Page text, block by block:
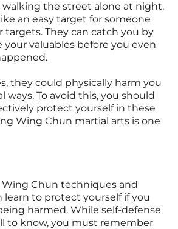
walking the street alone at night,
an easy target for someone
targets. They can catch you by
your valuables before you even
they could physically harm you
ways. To avoid this, you should
protect yourself in these
Wing Chun martial arts is one
Wing Chun techniques and
learn to protect yourself if you
harmed. While self-defense
to know, you must remember